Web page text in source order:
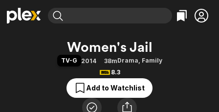
Movies & TV Shows
Categories
Action
Comedy
Documentary
En Español
Browse Channels
Featured Channels
Property Brothers
Categories
Bingeworthy
True Crime
Sports
Classics
Women's Jail
TV-G 2014 38mDrama, Family
8.3
Add to Watchlist